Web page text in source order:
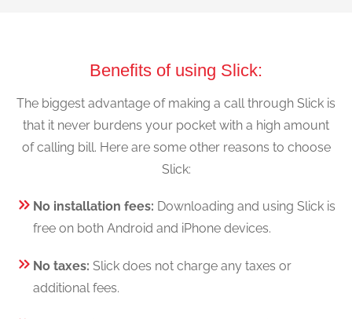
Benefits of using Slick:
The biggest advantage of making a call through Slick is
that it never burdens your pocket with a high amount
of calling bill. Here are some other reasons to choose
Slick:
No installation fees: Downloading and using Slick is
free on both Android and iPhone devices.
No taxes: Slick does not charge any taxes or
additional fees.